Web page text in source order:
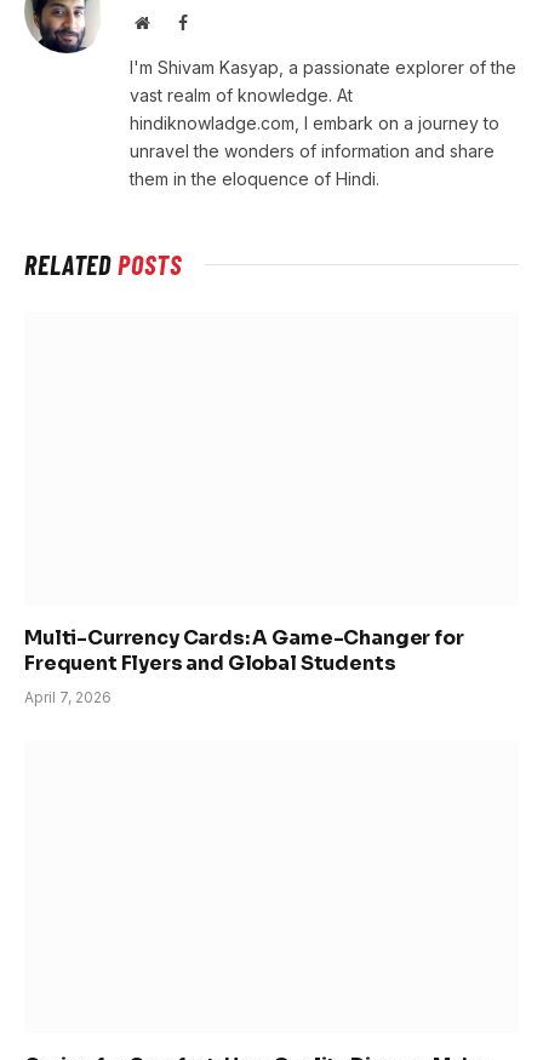
WebsiteFacebook
I'm Shivam Kasyap, a passionate explorer of the
vast realm of knowledge. At
hindiknowladge.com, I embark on a journey to
unravel the wonders of information and share
them in the eloquence of Hindi.
RELATEDPOSTS
Multi-Currency Cards: A Game-Changer for
Frequent Flyers and Global Students
April 7, 2026